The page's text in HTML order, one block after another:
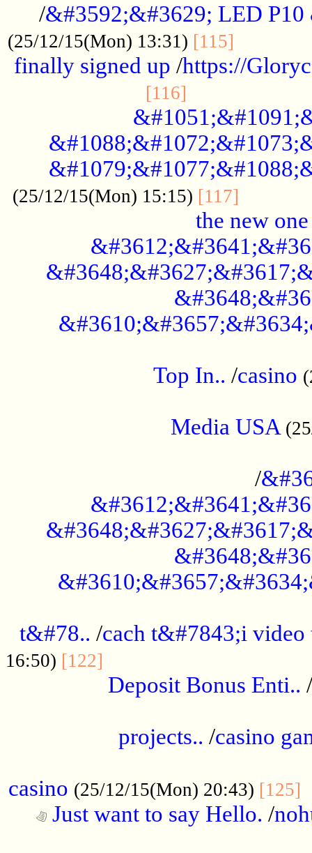
/&#3592;&#3629; LED
(25/12/15(Mon) 13:31) [115]
finally signed up /https://
[116]
(25/12/15(Mon) 15:15) [117]
the new one
Top In.. /casino
Media USA
/
t&#78.. /cach t&#7843;i video
16:50) [122]
Deposit Bonus Enti.. /
projects.. /casino
casino (25/12/15(Mon) 20:43) [125]
Just want to say Hello. /